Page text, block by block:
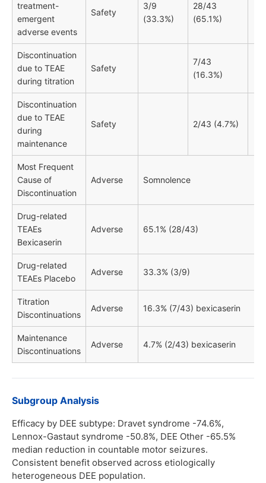
treatment-
emergent
adverse events
Safety
3/9
(33.3%)
28/43
(65.1%)
Discontinuation
due to TEAE
during titration
Safety
7/43
(16.3%)
Discontinuation
due to TEAE
during
maintenance
Safety 2/43 (4.7%)
Most Frequent
Cause of
Discontinuation
Adverse Somnolence
Drug-related
TEAEs
Bexicaserin
Adverse 65.1% (28/43)
Drug-related
TEAEs Placebo
Adverse 33.3% (3/9)
Titration
Discontinuations
Adverse 16.3% (7/43) bexicaserin
Maintenance
Discontinuations
Adverse 4.7% (2/43) bexicaserin
Subgroup Analysis
Efficacy by DEE subtype: Dravet syndrome -74.6%,
Lennox-Gastaut syndrome -50.8%, DEE Other -65.5%
median reduction in countable motor seizures.
Consistent benefit observed across etiologically
heterogeneous DEE population.